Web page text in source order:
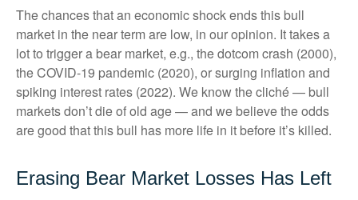
The chances that an economic shock ends this bull
market in the near term are low, in our opinion. It takes a
lot to trigger a bear market, e.g., the dotcom crash (2000),
the COVID-19 pandemic (2020), or surging inflation and
spiking interest rates (2022). We know the cliché — bull
markets don’t die of old age — and we believe the odds
are good that this bull has more life in it before it’s killed.
Erasing Bear Market Losses Has Left